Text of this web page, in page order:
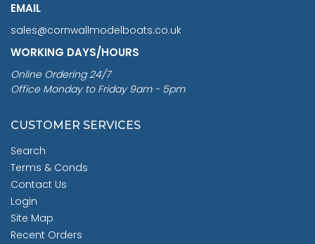
EMAIL
sales@cornwallmodelboats.co.uk
WORKING DAYS/HOURS
Online Ordering 24/7
Office Monday to Friday 9am - 5pm
CUSTOMER SERVICES
Search
Terms & Conds
Contact Us
Login
Site Map
Recent Orders